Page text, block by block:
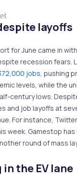
layoffs
for June came in
recession fears.
jobs , pushing
levels, while the
century lows.
and job layoffs at
For instance,
week. Gamestop has
round of mass
the EV lane